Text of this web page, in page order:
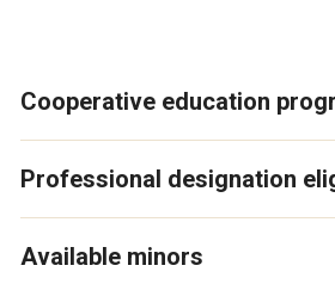
Cooperative education
Professional designation
Available minors